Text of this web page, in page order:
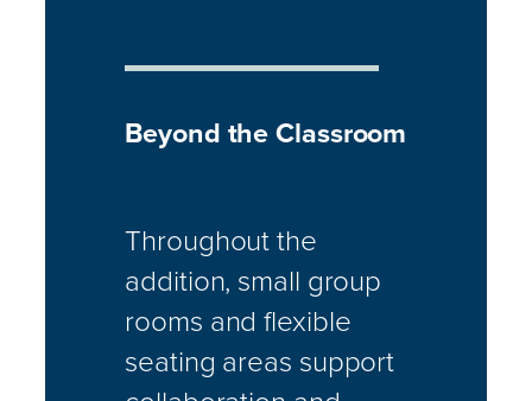
Beyond the Classroom
Throughout the
addition, small group
rooms and flexible
seating areas support